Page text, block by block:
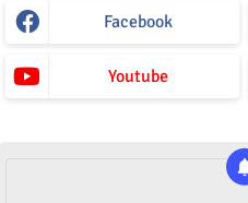
Facebook
Youtube